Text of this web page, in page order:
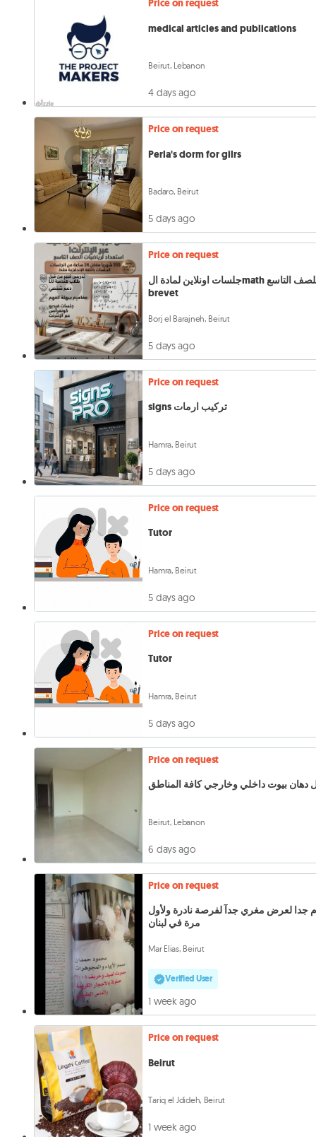
Price on request
medical articles and publications
Beirut, Lebanon
4 days ago
Price on request
Perla's dorm for gilrs
Badaro, Beirut
5 days ago
Price on request
جلسات اونلاين لمادة الmath للصف التاسع
brevet
Borj el Barajneh, Beirut
5 days ago
Price on request
signs تركيب ارمات
Hamra, Beirut
5 days ago
Price on request
Tutor
Hamra, Beirut
5 days ago
Price on request
Tutor
Hamra, Beirut
5 days ago
Price on request
بيوت داخلي وخارجي كافة المناطق
Beirut, Lebanon
6 days ago
Price on request
جدا لعرض مغري جدآ لفرصة نادرة ولأول
مرة في لبنان
Mar Elias, Beirut
Verified User
1 week ago
Price on request
Beirut
Tariq el Jdideh, Beirut
1 week ago